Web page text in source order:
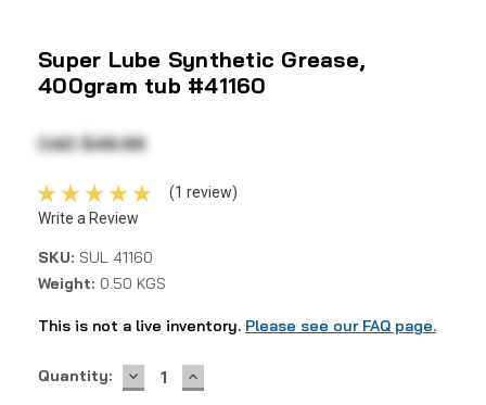
Super Lube Synthetic Grease,
400gram tub #41160
CAD $49.99
(1 review)
Write a Review
SKU: SUL 41160
Weight: 0.50 KGS
This is not a live inventory. Please see our FAQ page.
Current
Quantity: DECREASE
QUANTITY:
INCREASE
QUANTITY: